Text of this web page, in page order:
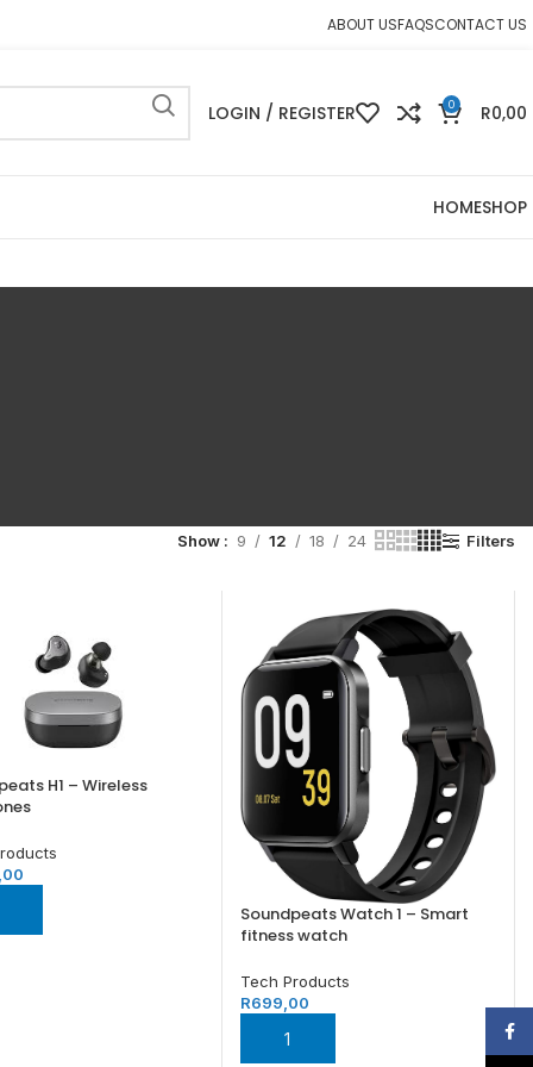
ABOUT USFAQSCONTACT US
LOGIN / REGISTER 0 R0,00
HOMESHOP
Show 9 12 18 24 Filters
H1 – Wireless
TO BASKET
Soundpeats Watch 1 – Smart
fitness watch
Tech Products
R699,00
ADD TO BASKET